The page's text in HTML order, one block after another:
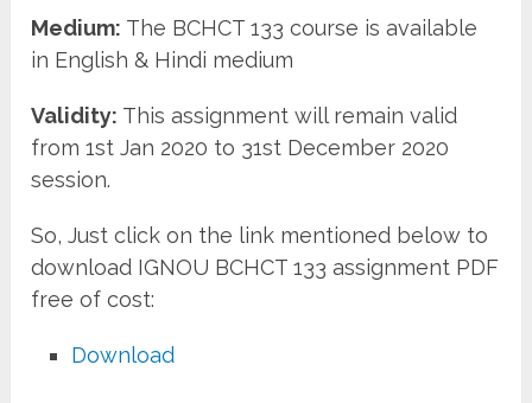
Medium: The BCHCT 133 course is available
in English & Hindi medium
Validity: This assignment will remain valid
from 1st Jan 2020 to 31st December 2020
session.
So, Just click on the link mentioned below to
download IGNOU BCHCT 133 assignment PDF
free of cost:
Download